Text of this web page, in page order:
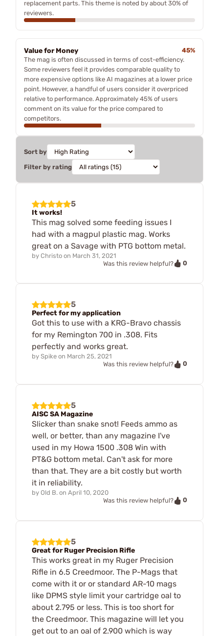
replacement parts. This theme is noted by about 30% of
reviewers.
Value for Money
45%
The mag is often discussed in terms of cost-efficiency.
Some reviewers feel it provides comparable quality to
more expensive options like AI magazines at a lower price
point. However, a handful of users consider it overpriced
relative to performance. Approximately 45% of users
comment on its value for the price compared to
competitors.
Sort by
Filter by rating
5
It works!
This mag solved some feeding issues I
had with a magpul plastic mag. Works
great on a Savage with PTG bottom metal.
by Christo on March 31, 2021
Was this review helpful?
0
5
Perfect for my application
Got this to use with a KRG-Bravo chassis
for my Remington 700 in .308. Fits
perfectly and works great.
by Spike on March 25, 2021
Was this review helpful?
0
5
AISC SA Magazine
Slicker than snake snot! Feeds ammo as
well, or better, than any magazine I've
used in my Howa 1500 .308 Win with
PT&G bottom metal. Can't ask for more
than that. They are a bit costly but worth
it in reliability.
by Old B. on April 10, 2020
Was this review helpful?
0
5
Great for Ruger Precision Rifle
This works great in my Ruger Precision
Rifle in 6.5 Creedmoor. The P-Mags that
come with it or or standard AR-10 mags
like DPMS style limit your cartridge oal to
about 2.795 or less. This is too short for
the Creedmoor. This magazine will let you
get out to an oal of 2.900 which is way